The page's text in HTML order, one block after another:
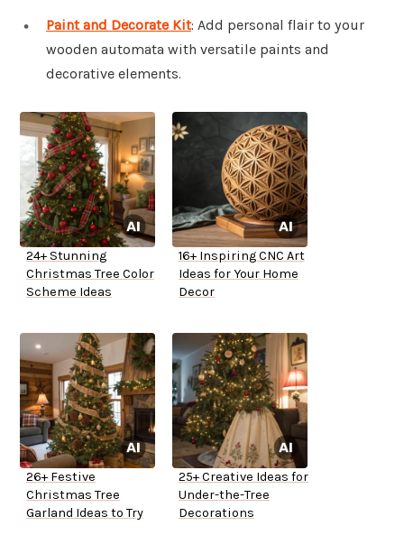
Paint and Decorate Kit: Add personal flair to your
wooden automata with versatile paints and
decorative elements.
24+ Stunning
Christmas Tree Color
Scheme Ideas
16+ Inspiring CNC Art
Ideas for Your Home
Decor
26+ Festive
Christmas Tree
Garland Ideas to Try
25+ Creative Ideas for
Under-the-Tree
Decorations